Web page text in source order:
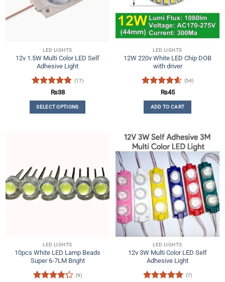
LED LIGHTS
12v 1.5W Multi Color LED Self
Adhesive Light
Rated4.76
out of 5
(17)
₨38
SELECT OPTIONS
The
options
may
be
page
LED LIGHTS
12W 220v White LED Chip DOB
with driver
Rated4.57
out of 5
(54)
₨45
ADD TO CART
LED LIGHTS
10pcs White LED Lamp Beads
Super 6-7LM Bright
(9)
LED LIGHTS
12v 3W Multi Color LED Self
Adhesive Light
(7)